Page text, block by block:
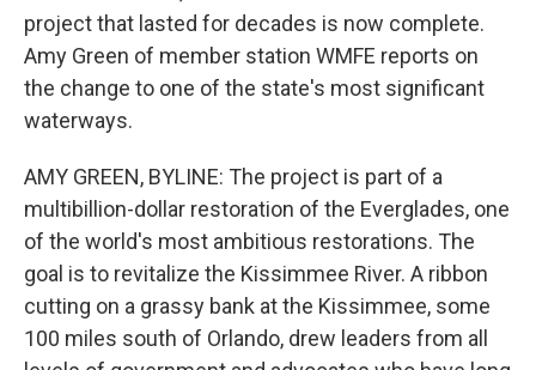
project that lasted for decades is now complete.
Amy Green of member station WMFE reports on
the change to one of the state's most significant
waterways.
AMY GREEN, BYLINE: The project is part of a
multibillion-dollar restoration of the Everglades, one
of the world's most ambitious restorations. The
goal is to revitalize the Kissimmee River. A ribbon
cutting on a grassy bank at the Kissimmee, some
100 miles south of Orlando, drew leaders from all